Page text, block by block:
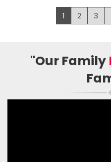
1 2 3
"Our Family